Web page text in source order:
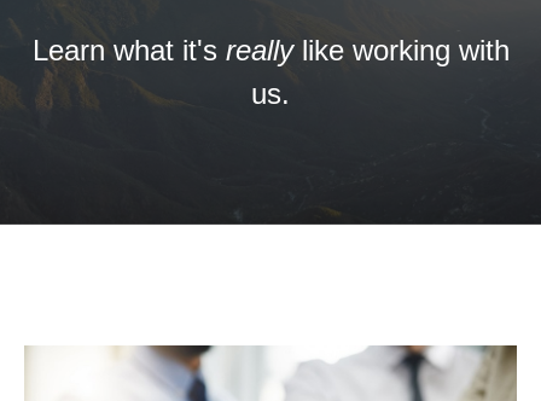
Learn what it's reallylike working with
us.